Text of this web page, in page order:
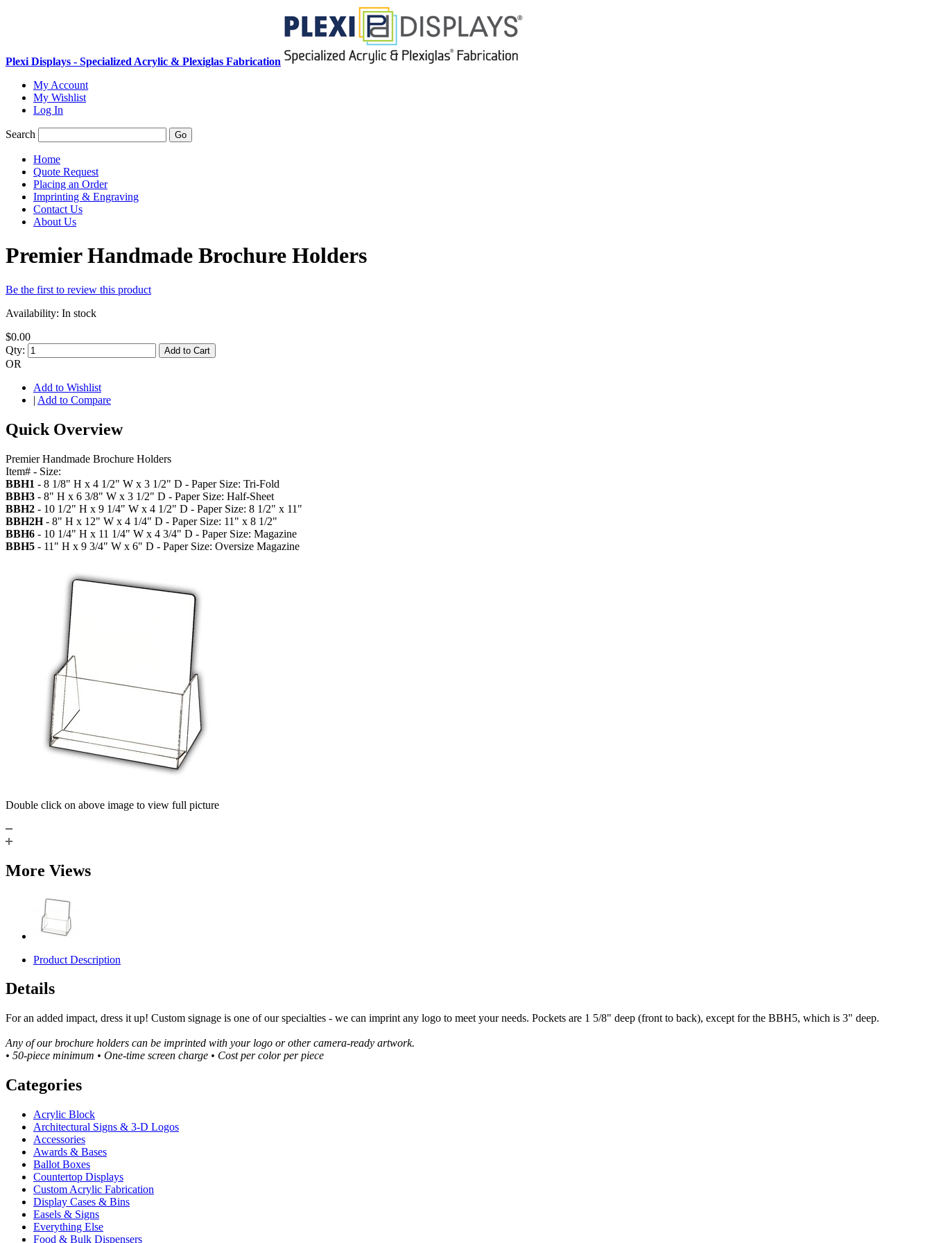
Plexi Displays - Specialized Acrylic & Plexiglas Fabrication
My Account
My Wishlist
Log In
Search Go
Home
Quote Request
Placing an Order
Imprinting & Engraving
Contact Us
About Us
Premier Handmade Brochure Holders
Be the first to review this product
Availability: In stock
$0.00
Qty:
Add to Cart
OR
Add to Wishlist
| Add to Compare
Quick Overview
Premier Handmade Brochure Holders
Item# - Size:
BBH1 - 8 1/8" H x 4 1/2" W x 3 1/2" D - Paper Size: Tri-Fold
BBH3 - 8" H x 6 3/8" W x 3 1/2" D - Paper Size: Half-Sheet
BBH2 - 10 1/2" H x 9 1/4" W x 4 1/2" D - Paper Size: 8 1/2" x 11"
BBH2H- 8" H x 12" W x 4 1/4" D - Paper Size: 11" x 8 1/2"
BBH6 - 10 1/4" H x 11 1/4" W x 4 3/4" D - Paper Size: Magazine
BBH5 - 11" H x 9 3/4" W x 6" D - Paper Size: Oversize Magazine
Double click on above image to view full picture
More Views
Product Description
Details
For an added impact, dress it up! Custom signage is one of our specialties - we can imprint any logo to meet your needs. Pockets are 1 5/8" deep (front to back), except for the BBH5, which is 3" deep.
Any of our brochure holders can be imprinted with your logo or other camera-ready artwork.
• 50-piece minimum • One-time screen charge • Cost per color per piece
Categories
Acrylic Block
Architectural Signs & 3-D Logos
Accessories
Awards & Bases
Ballot Boxes
Countertop Displays
Custom Acrylic Fabrication
Display Cases & Bins
Easels & Signs
Everything Else
Food & Bulk Dispensers